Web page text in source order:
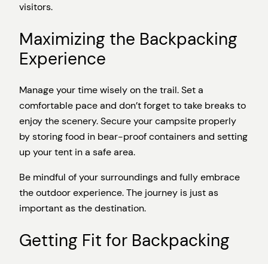
visitors.
Maximizing the Backpacking
Experience
Manage your time wisely on the trail. Set a
comfortable pace and don’t forget to take breaks to
enjoy the scenery. Secure your campsite properly
by storing food in bear-proof containers and setting
up your tent in a safe area.
Be mindful of your surroundings and fully embrace
the outdoor experience. The journey is just as
important as the destination.
Getting Fit for Backpacking